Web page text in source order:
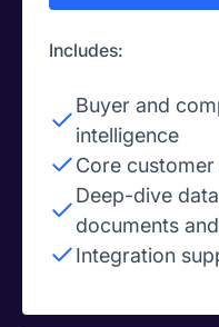
Includes:
Buyer and
intelligence
Core
Deep-dive
documents
Integration